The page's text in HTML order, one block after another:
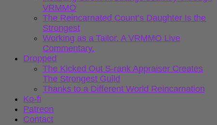
VRMMO
The Reincarnated Count’s Daughter Is the
Strongest
Working as a Tailor. A VRMMO Live
Commentary.
Dropped
The Kicked Out S-rank Appraiser Creates
The Strongest Guild
Thanks to a Different World Reincarnation
Ko-fi
Patreon
Contact